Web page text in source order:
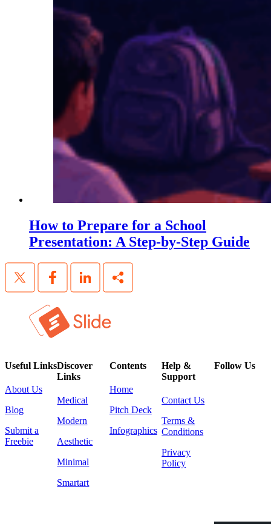
How to Prepare for a School
Presentation: A Step-by-Step Guide
Useful Links
About Us
Blog
Submit a
Freebie
Discover
Links
Medical
Modern
Aesthetic
Minimal
Smartart
Contents
Home
Pitch Deck
Infographics
Help &
Support
Contact Us
Terms &
Conditions
Privacy
Policy
Follow Us